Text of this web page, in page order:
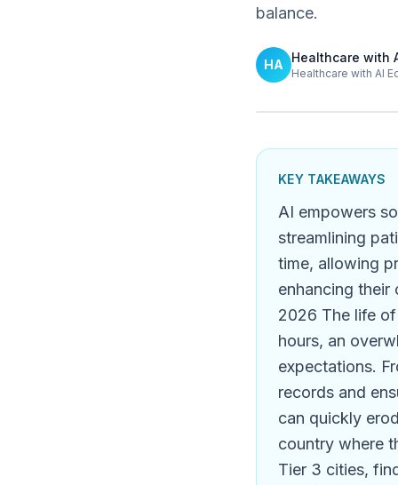
balance.
HA Healthcare with
Healthcare with AI
KEY TAKEAWAYS
AI empowers
streamlining
time, allowing
enhancing their
2026 The life
hours, an
expectations.
records and
can quickly
country where
Tier 3 cities,